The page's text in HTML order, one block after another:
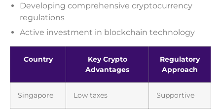
Developing comprehensive cryptocurrency
regulations
Active investment in blockchain technology
Country
Key Crypto
Advantages
Regulatory
Approach
Singapore Low taxes Supportive